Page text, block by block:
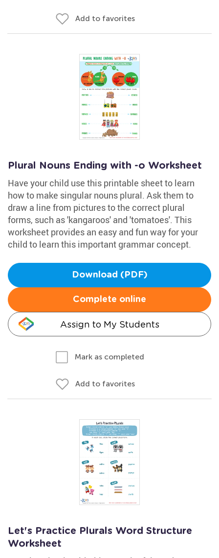
Add to favorites
Plural Nouns Ending with -o Worksheet
Have your child use this printable sheet to learn
how to make singular nouns plural. Ask them to
draw a line from pictures to the correct plural
forms, such as 'kangaroos' and 'tomatoes'. This
worksheet provides an easy and fun way for your
child to learn this important grammar concept.
Download (PDF)
Complete online
Assign to My Students
Mark as completed
Add to favorites
Let's Practice Plurals Word Structure
Worksheet